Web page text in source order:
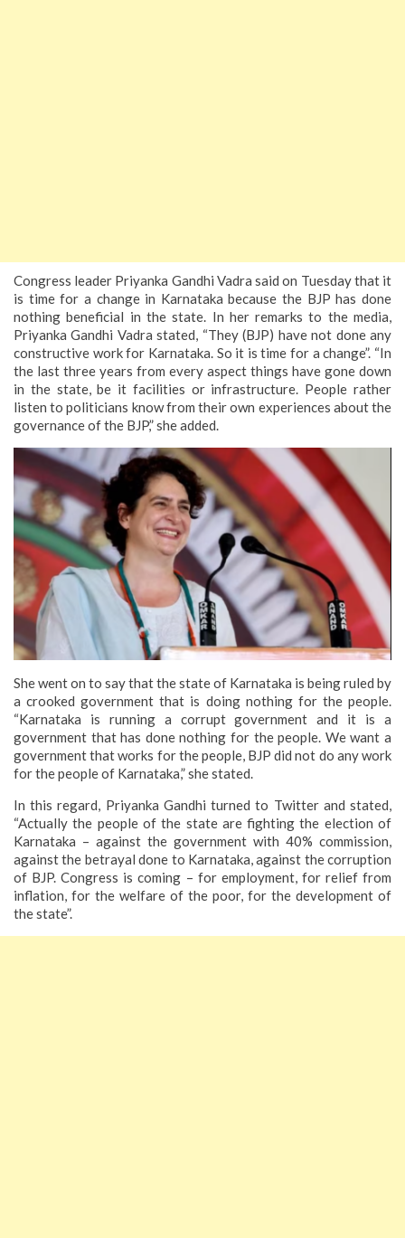
Congress leader Priyanka Gandhi Vadra said on Tuesday that it
is time for a change in Karnataka because the BJP has done
nothing beneficial in the state. In her remarks to the media,
Priyanka Gandhi Vadra stated, “They (BJP) have not done any
constructive work for Karnataka. So it is time for a change”. “In
the last three years from every aspect things have gone down
in the state, be it facilities or infrastructure. People rather
listen to politicians know from their own experiences about the
governance of the BJP,” she added.
She went on to say that the state of Karnataka is being ruled by
a crooked government that is doing nothing for the people.
“Karnataka is running a corrupt government and it is a
government that has done nothing for the people. We want a
government that works for the people, BJP did not do any work
for the people of Karnataka,” she stated.
In this regard, Priyanka Gandhi turned to Twitter and stated,
“Actually the people of the state are fighting the election of
Karnataka – against the government with 40% commission,
against the betrayal done to Karnataka, against the corruption
of BJP. Congress is coming – for employment, for relief from
inflation, for the welfare of the poor, for the development of
the state”.